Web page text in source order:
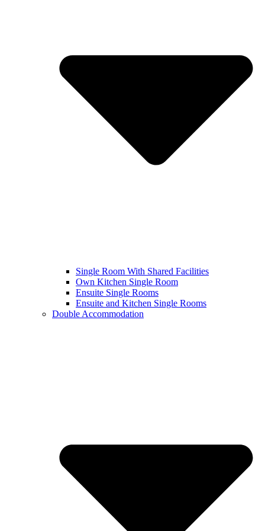
Single Room With Shared Facilities
Own Kitchen Single Room
Ensuite Single Rooms
Ensuite and Kitchen Single Rooms
Double Accommodation